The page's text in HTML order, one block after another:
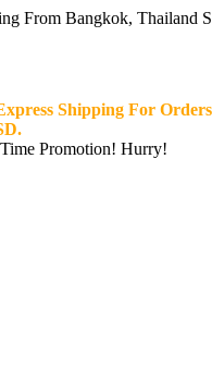
From Bangkok, Thailand
Shipping For
Promotion! Hurry!